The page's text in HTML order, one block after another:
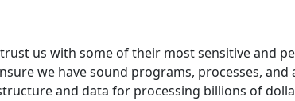
us with some of their most sensitive and
we have sound programs, processes,
and data for processing billions of